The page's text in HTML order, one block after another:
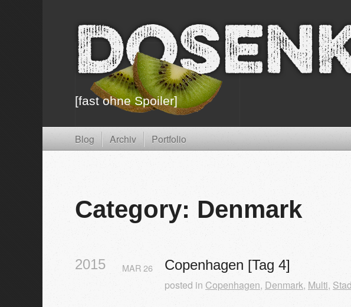
[fast ohne Spoiler]
Blog Archiv Portfolio
Category: Denmark
2015 Copenhagen [Tag 4]
MAR26
posted in Copenhagen, Denmark, Multi,